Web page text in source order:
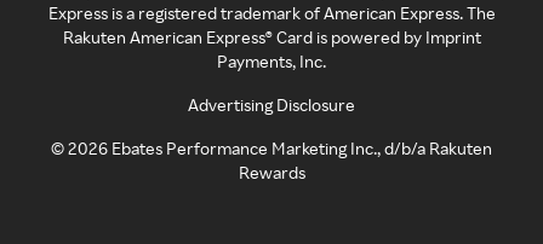
Express is a registered trademark of American Express. The
Rakuten American Express® Card is powered by Imprint
Payments, Inc.
Advertising Disclosure
©2026 Ebates Performance Marketing Inc., d/b/a Rakuten
Rewards